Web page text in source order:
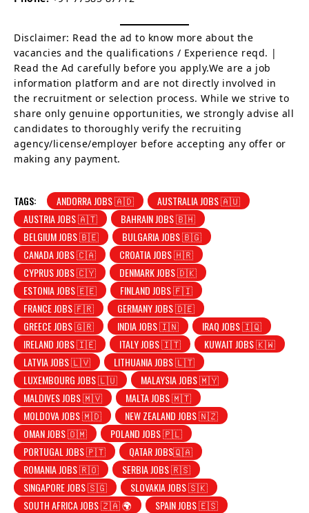
Disclaimer: Read the ad to know more about the
vacancies and the qualifications / Experience reqd. |
Read the Ad carefully before you apply.We are a job
information platform and are not directly involved in
the recruitment or selection process. While we strive to
share only genuine opportunities, we strongly advise all
candidates to thoroughly verify the recruiting
agency/license/employer before accepting any offer or
making any payment.
TAGS: ANDORRA JOBS 🇦🇩
AUSTRALIA JOBS 🇦🇺
AUSTRIA JOBS 🇦🇹
BAHRAIN JOBS 🇧🇭
BELGIUM JOBS 🇧🇪
BULGARIA JOBS 🇧🇬
CANADA JOBS 🇨🇦
CROATIA JOBS 🇭🇷
CYPRUS JOBS 🇨🇾
DENMARK JOBS 🇩🇰
ESTONIA JOBS 🇪🇪
FINLAND JOBS 🇫🇮
FRANCE JOBS 🇫🇷
GERMANY JOBS 🇩🇪
GREECE JOBS 🇬🇷
INDIA JOBS 🇮🇳
IRAQ JOBS 🇮🇶
IRELAND JOBS 🇮🇪
ITALY JOBS 🇮🇹
KUWAIT JOBS 🇰🇼
LATVIA JOBS 🇱🇻
LITHUANIA JOBS 🇱🇹
LUXEMBOURG JOBS 🇱🇺
MALAYSIA JOBS 🇲🇾
MALDIVES JOBS 🇲🇻
MALTA JOBS 🇲🇹
MOLDOVA JOBS 🇲🇩
NEW ZEALAND JOBS 🇳🇿
OMAN JOBS 🇴🇲
POLAND JOBS 🇵🇱
PORTUGAL JOBS 🇵🇹
QATAR JOBS🇶🇦
ROMANIA JOBS 🇷🇴
SERBIA JOBS 🇷🇸
SINGAPORE JOBS 🇸🇬
SLOVAKIA JOBS 🇸🇰
SOUTH AFRICA JOBS 🇿🇦 🌍
SPAIN JOBS 🇪🇸